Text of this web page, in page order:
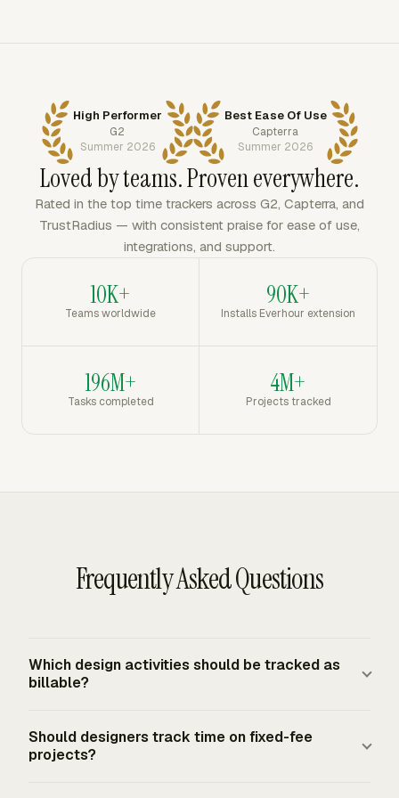
High Performer
G2
Summer 2026
Best Ease Of Use
Capterra
Summer 2026
Loved by teams. Proven everywhere.
Rated in the top time trackers across G2, Capterra, and
TrustRadius — with consistent praise for ease of use,
integrations, and support.
10K+
Teams worldwide
90K+
Installs Everhour extension
196M+
Tasks completed
4M+
Projects tracked
Frequently Asked Questions
Which design activities should be tracked as
billable?
project scope, such as concepts, layouts, mockups,
prototypes, client meetings, requested changes, testing,
Should designers track time on fixed-fee
projects?